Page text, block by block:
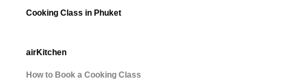
Cooking Class in Phuket
airKitchen
How to Book a Cooking Class